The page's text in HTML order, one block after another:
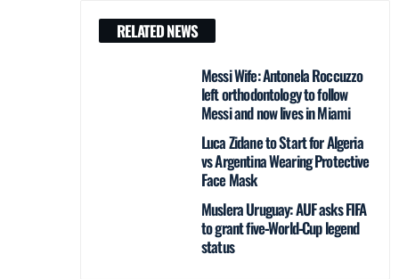
RELATED NEWS
Messi Wife: Antonela Roccuzzo
left orthodontology to follow
Messi and now lives in Miami
Luca Zidane to Start for Algeria
vs Argentina Wearing Protective
Face Mask
Muslera Uruguay: AUF asks FIFA
to grant five‑World‑Cup legend
status